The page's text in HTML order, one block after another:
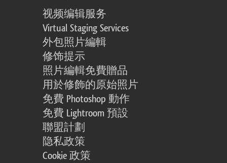
视频编辑服务
Virtual Staging Services
外包照片編輯
修饰提示
照片編輯免費贈品
用於修飾的原始照片
免費 Photoshop 動作
免費 Lightroom 預設
聯盟計劃
隐私政策
Cookie 政策